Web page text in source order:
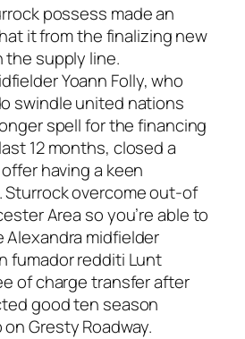
possess made an
it from the finalizing new
supply line.
Yoann Folly, who
swindle united nations
spell for the financing
12 months, closed a
having a keen
overcome out-of
Area so you’re able to
Alexandra midfielder
fumador redditi Lunt
of charge transfer after
good ten season
Gresty Roadway.